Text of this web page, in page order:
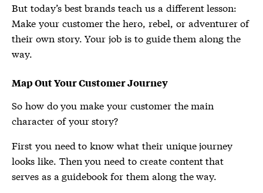
But today’s best brands teach us a different lesson:
Make your customer the hero, rebel, or adventurer of
their own story. Your job is to guide them along the
way.
Map Out Your Customer Journey
So how do you make your customer the main
character of your story?
First you need to know what their unique journey
looks like. Then you need to create content that
serves as a guidebook for them along the way.